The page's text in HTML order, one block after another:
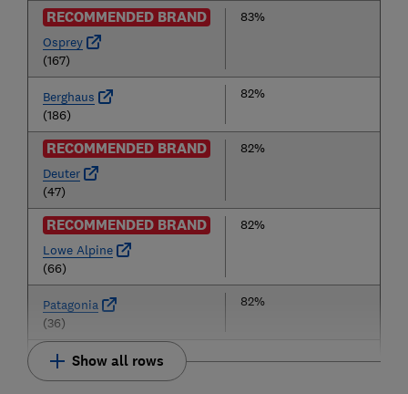
RECOMMENDED BRAND
Osprey
(167)
83%
Berghaus
(186)
82%
RECOMMENDED BRAND
Deuter
(47)
82%
RECOMMENDED BRAND
Lowe Alpine
(66)
82%
Patagonia
(36)
82%
Show all rows